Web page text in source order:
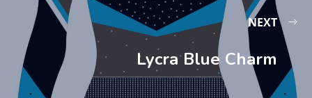
NEXT
Lycra Blue Charm